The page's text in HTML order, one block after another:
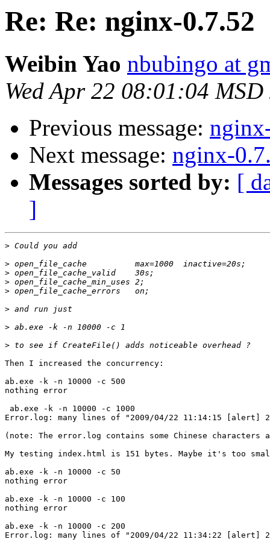
Re: Re: nginx-0.7.52
Weibin Yao nbubingo at
Wed Apr 22 08:01:04 MSD
Previous message:
Next message: nginx-
Messages sorted by: [
]
>
>
>
>
>
>
>
>
Then I increased the concurrency:
ab.exe -k -n 10000 -c 500
nothing error
ab.exe -k -n 10000 -c 1000
Error.log: many lines of "2009/04/22 11:14:15 [alert]
(note: The error.log contains some Chinese
My testing index.html is 151 bytes. Maybe it's too
ab.exe -k -n 10000 -c 50
nothing error
ab.exe -k -n 10000 -c 100
nothing error
ab.exe -k -n 10000 -c 200
Error.log: many lines of "2009/04/22 11:34:22 [alert]